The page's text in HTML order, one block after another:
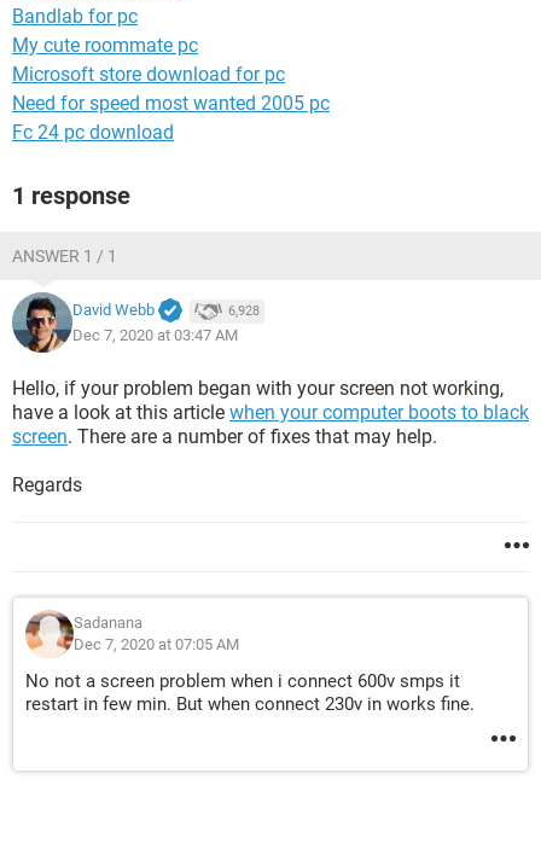
Bandlab for pc
My cute roommate pc
Microsoft store download for pc
Need for speed most wanted 2005 pc
Fc 24 pc download
1 response
ANSWER 1 / 1
David Webb 6,928
Dec 7, 2020 at 03:47 AM
Hello, if your problem began with your screen not working,
have a look at this article when your computer boots to black
screen. There are a number of fixes that may help.
Regards
Sadanana
Dec 7, 2020 at 07:05 AM
No not a screen problem when i connect 600v smps it
restart in few min. But when connect 230v in works fine.